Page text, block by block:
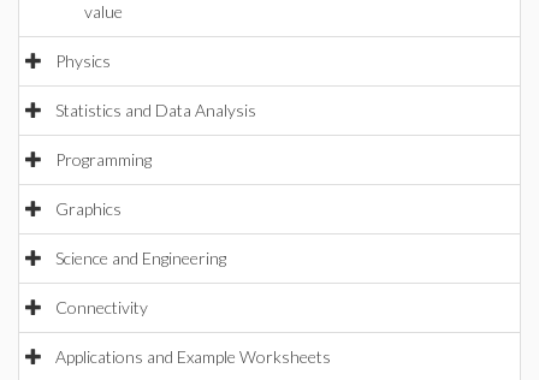
value
Physics
Statistics and Data Analysis
Programming
Graphics
Science and Engineering
Connectivity
Applications and Example Worksheets